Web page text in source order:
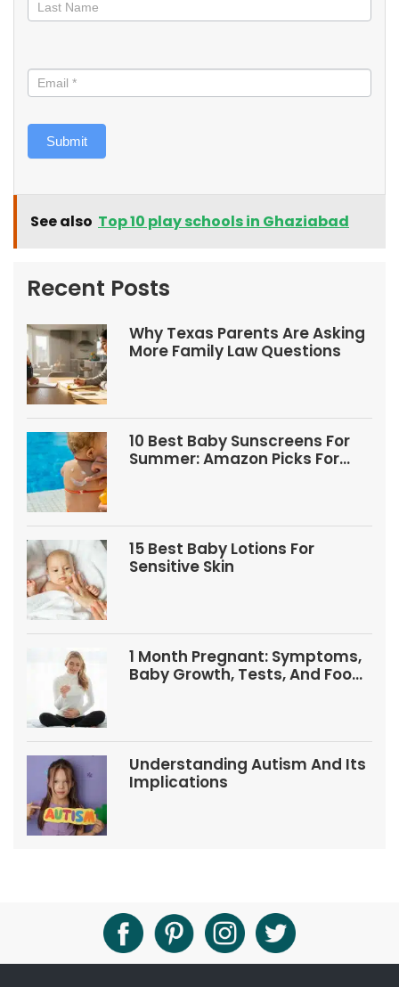
Submit
See also Top 10 play schools in Ghaziabad
Recent Posts
Why Texas Parents Are Asking
More Family Law Questions
10 Best Baby Sunscreens For
Summer: Amazon Picks For
15 Best Baby Lotions For
Sensitive Skin
1 Month Pregnant: Symptoms,
Baby Growth, Tests, And Food
Understanding Autism And Its
Implications